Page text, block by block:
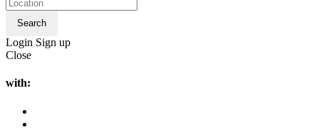
Search
Login Sign up
Close
with: